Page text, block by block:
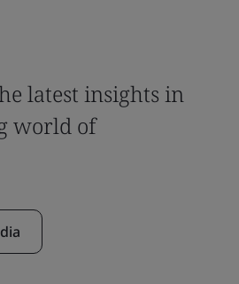
latest insights in
world of